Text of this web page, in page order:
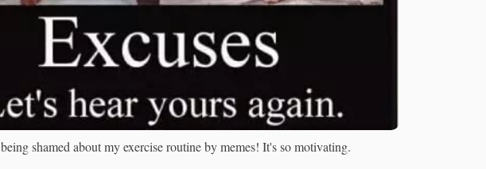
shamed about my exercise routine by memes! It's so motivating.